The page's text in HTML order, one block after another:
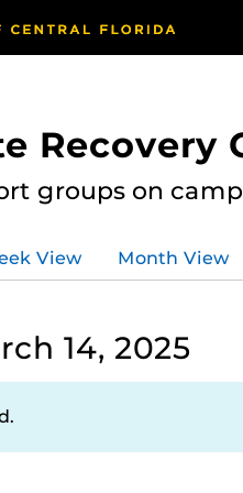
Recovery
groups on
View Month View
14, 2025